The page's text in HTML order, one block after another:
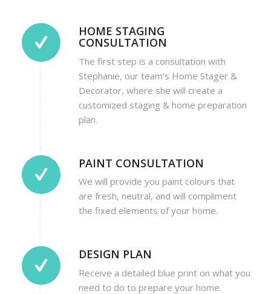
HOME STAGING
CONSULTATION
The first step is a consultation with
Stephanie, our team’s Home Stager &
Decorator, where she will create a
customized staging & home preparation
plan.
PAINT CONSULTATION
We will provide you paint colours that
are fresh, neutral, and will compliment
the fixed elements of your home.
DESIGN PLAN
Receive a detailed blue print on what you
need to do to prepare your home.